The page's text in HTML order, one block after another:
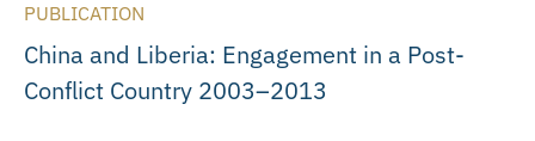
PUBLICATION
China and Liberia: Engagement in a Post-
Conflict Country 2003–2013